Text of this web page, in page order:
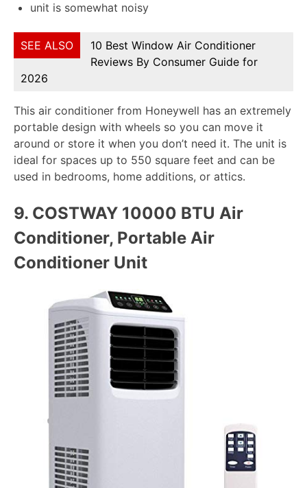
unit is somewhat noisy
SEE ALSO
10 Best Window Air Conditioner
Reviews By Consumer Guide for
2026
This air conditioner from Honeywell has an extremely
portable design with wheels so you can move it
around or store it when you don’t need it. The unit is
ideal for spaces up to 550 square feet and can be
used in bedrooms, home additions, or attics.
9. COSTWAY 10000 BTU Air
Conditioner, Portable Air
Conditioner Unit